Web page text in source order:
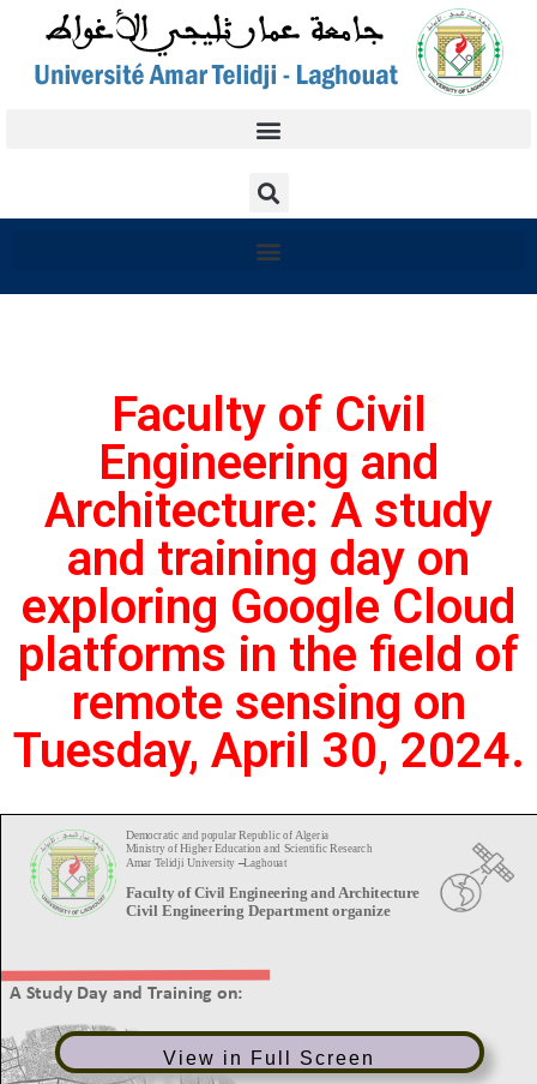
Faculty of Civil
Engineering and
Architecture: A study
and training day on
exploring Google Cloud
platforms in the field of
remote sensing on
Tuesday, April 30, 2024.
View in Full Screen